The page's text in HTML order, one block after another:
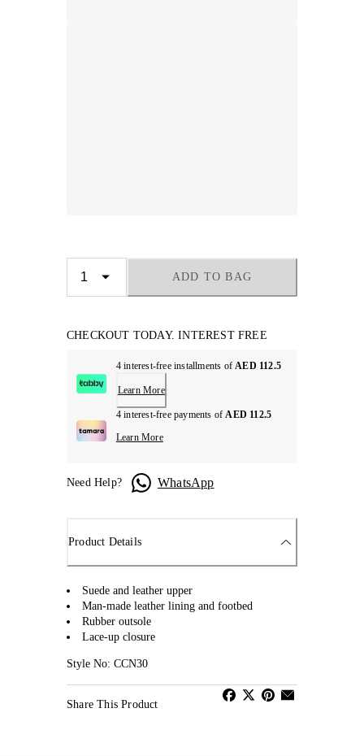
ADD TO BAG
CHECKOUT TODAY. INTEREST FREE
4 interest-free installments ofAED 112.5
Learn More
4 interest-free payments ofAED 112.5
Learn More
Need Help? WhatsApp
Product Details
Suede and leather upper
Man-made leather lining and footbed
Rubber outsole
Lace-up closure
Style No: CCN30
Share This Product